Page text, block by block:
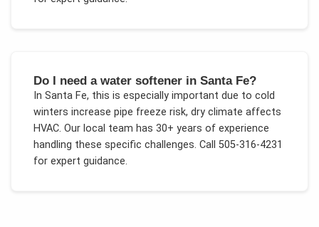
Do I need a water softener in Santa Fe?
In Santa Fe, this is especially important due to cold
winters increase pipe freeze risk, dry climate affects
HVAC. Our local team has 30+ years of experience
handling these specific challenges. Call 505-316-4231
for expert guidance.